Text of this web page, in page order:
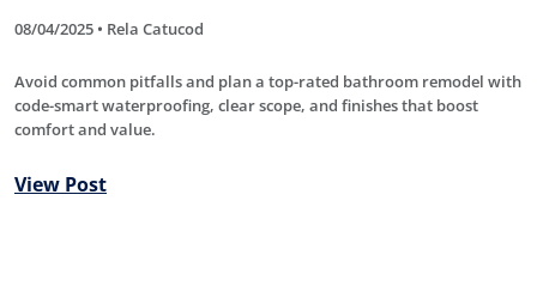
08/04/2025 • Rela Catucod
Avoid common pitfalls and plan a top-rated bathroom remodel with
code-smart waterproofing, clear scope, and finishes that boost
comfort and value.
View Post